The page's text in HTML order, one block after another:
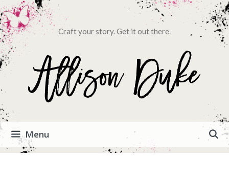
Craft your story. Get it out there.
Menu